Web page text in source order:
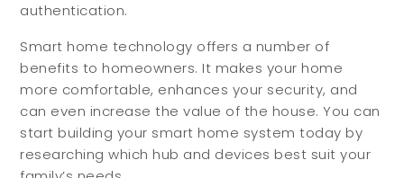
authentication.
Smart home technology offers a number of
benefits to homeowners. It makes your home
more comfortable, enhances your security, and
can even increase the value of the house. You can
start building your smart home system today by
researching which hub and devices best suit your